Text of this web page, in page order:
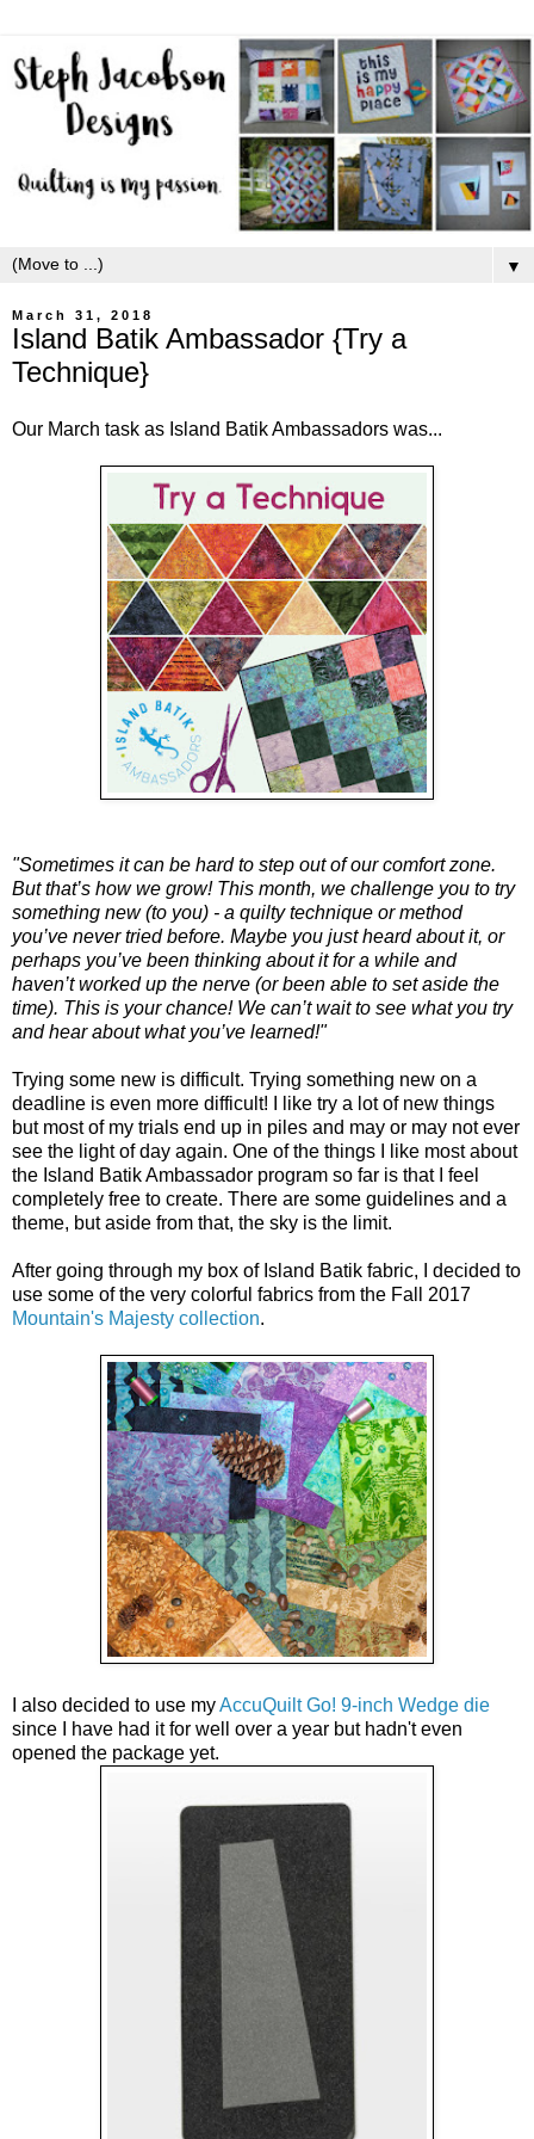
▼
March 31, 2018
Island Batik Ambassador {Try a
Technique}
Our March task as Island Batik Ambassadors was...
"Sometimes it can be hard to step out of our comfort zone.
But that’s how we grow! This month, we challenge you to try
something new (to you) - a quilty technique or method
you’ve never tried before. Maybe you just heard about it, or
perhaps you’ve been thinking about it for a while and
haven’t worked up the nerve (or been able to set aside the
time). This is your chance! We can’t wait to see what you try
and hear about what you’ve learned!"
Trying some new is difficult. Trying something new on a
deadline is even more difficult! I like try a lot of new things
but most of my trials end up in piles and may or may not ever
see the light of day again. One of the things I like most about
the Island Batik Ambassador program so far is that I feel
completely free to create. There are some guidelines and a
theme, but aside from that, the sky is the limit.
After going through my box of Island Batik fabric, I decided to
Mountain's Majesty collection.
I also decided to use my AccuQuilt Go! 9-inch Wedge die
since I have had it for well over a year but hadn't even
opened the package yet.